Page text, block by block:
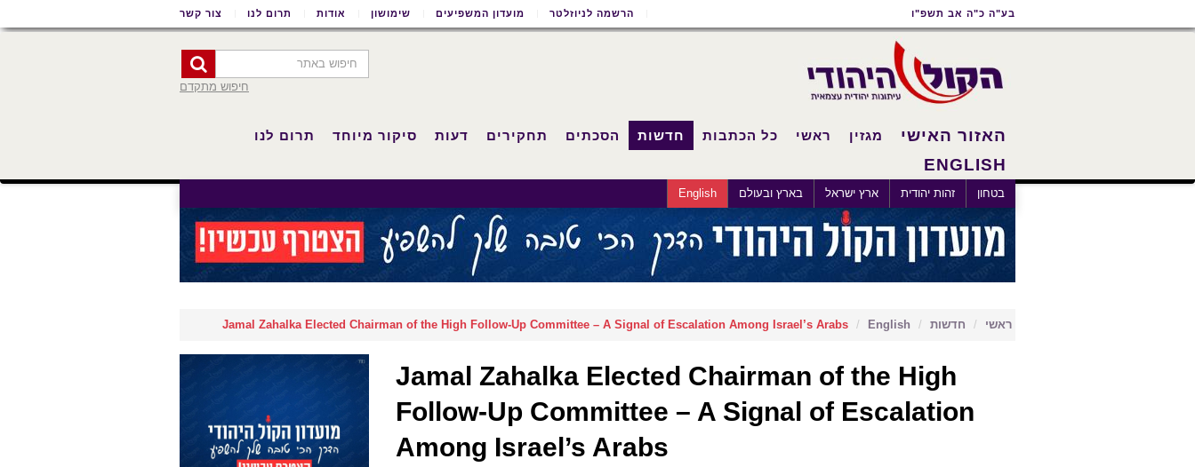
נגישות
ראשי
ראשי
בע"ה כ"ה אב תשפ"ו הרשמה לניוזלטר מועדון המשפיעים שימושון אודות תרום לנו צור קשר
חיפוש מתקדם
האזור האישי מגזין ראשי כל הכתבות חדשות
בטחון זהות יהודית ארץ ישראל בארץ ובעולם English
הסכתים תחקירים דעות סיקור מיוחד תרום לנו
ENGLISH
ראשי חדשות English
Jamal Zahalka Elected Chairman of the High Follow-Up Committee – A Signal of Escalation Among Israel’s Arabs
Jamal Zahalka Elected Chairman of the High
Follow-Up Committee – A Signal of Escalation
Among Israel’s Arabs